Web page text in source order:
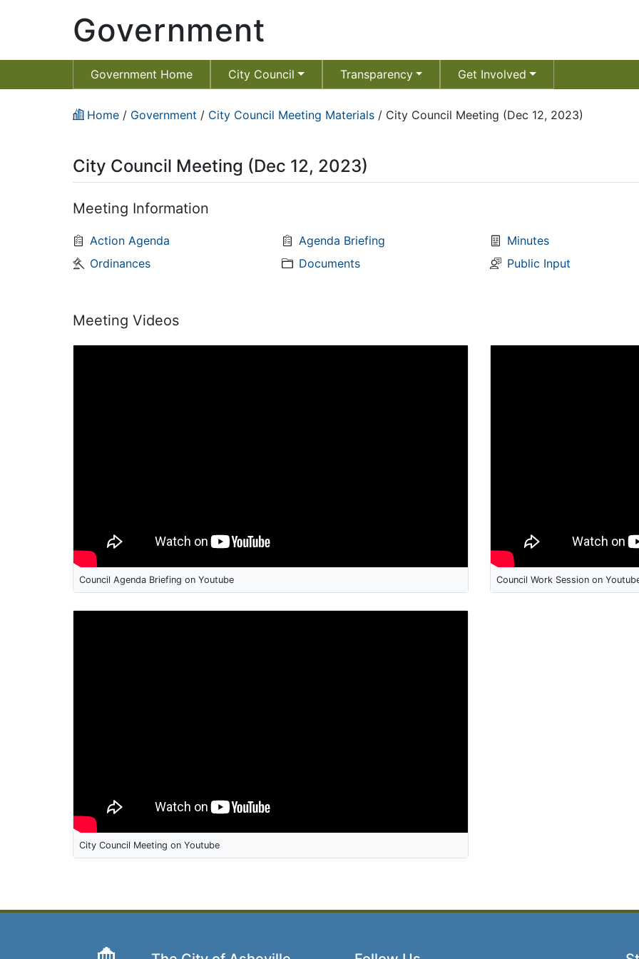
Government
Government Home City Council Transparency Get Involved
Home / Government / City Council Meeting Materials / City Council Meeting (Dec 12, 2023)
City Council Meeting (Dec 12, 2023)
Meeting Information
Action Agenda Agenda Briefing
Minutes
Ordinances
Documents Public Input
Meeting Videos
Council Agenda Briefing on Youtube Council Work Session on
City Council Meeting on Youtube